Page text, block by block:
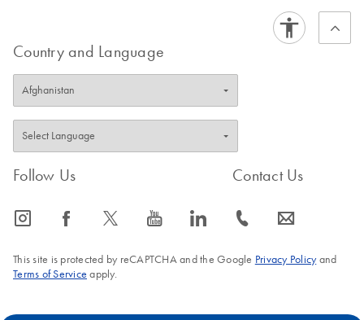
Country and Language
Follow Us
icon_0065_instagram-s icon_0064_facebook-s icon_0340_cc_gen_x-s icon_0077_youtube-s icon_0066_linkedin-s
Contact Us
icon_0072_phone-s icon_0063_envelope-s
This site is protected by reCAPTCHA and the Google Privacy Policyand
Terms of Service apply.